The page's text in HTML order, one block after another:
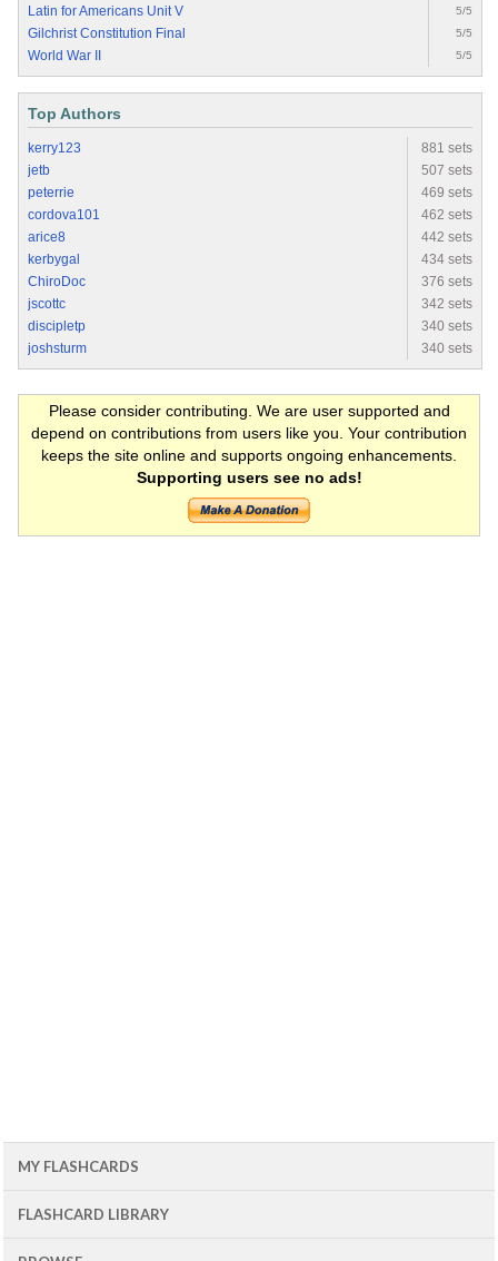
Latin for Americans Unit V 5/5
Gilchrist Constitution Final 5/5
World War II 5/5
Top Authors
kerry123
881 sets
jetb
507 sets
peterrie
469 sets
cordova101
462 sets
arice8
442 sets
kerbygal
434 sets
ChiroDoc
376 sets
jscottc
342 sets
discipletp
340 sets
joshsturm
340 sets
Please consider contributing. We are user supported and
depend on contributions from users like you. Your contribution
keeps the site online and supports ongoing enhancements.
Supporting users see no ads!
MY FLASHCARDS
FLASHCARD LIBRARY